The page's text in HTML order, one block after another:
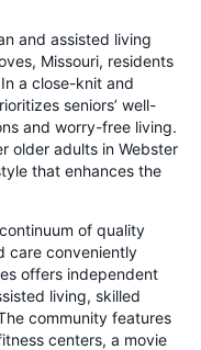
and assisted living
Missouri, residents
a close-knit and
seniors’ well-
and worry-free living.
older adults in Webster
that enhances the
of quality
care conveniently
offers independent
living, skilled
community features
centers, a movie